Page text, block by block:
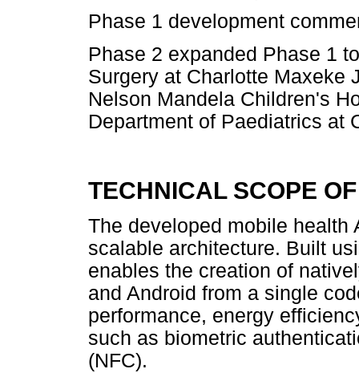
Phase 1 development
Phase 2 expanded Phase 1
Surgery at Charlotte Maxeke
Nelson Mandela Children's
Department of Paediatrics at
TECHNICAL SCOPE
The developed mobile health
scalable architecture. Built
enables the creation of
and Android from a single
performance, energy
such as biometric
(NFC).